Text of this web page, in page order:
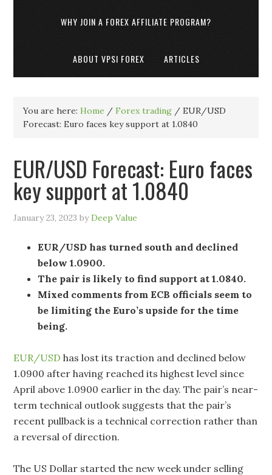
WHY JOIN A FOREX AFFILIATE PROGRAM?
ABOUT VPSI FOREX ARTICLES
You are here:Home / Forex trading / EUR/USD
Forecast: Euro faces key support at 1.0840
EUR/USD Forecast: Euro faces
key support at 1.0840
January 23, 2023 byDeep Value
EUR/USD has turned south and declined
below 1.0900.
The pair is likely to find support at 1.0840.
Mixed comments from ECB officials seem to
be limiting the Euro’s upside for the time
being.
EUR/USD has lost its traction and declined below
1.0900 after having reached its highest level since
April above 1.0900 earlier in the day. The pair’s near-
term technical outlook suggests that the pair’s
recent pullback is a technical correction rather than
a reversal of direction.
The US Dollar started the new week under selling